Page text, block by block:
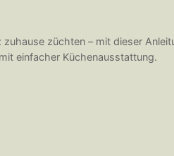
züchten – mit dieser
einfacher Küchenausstattung.